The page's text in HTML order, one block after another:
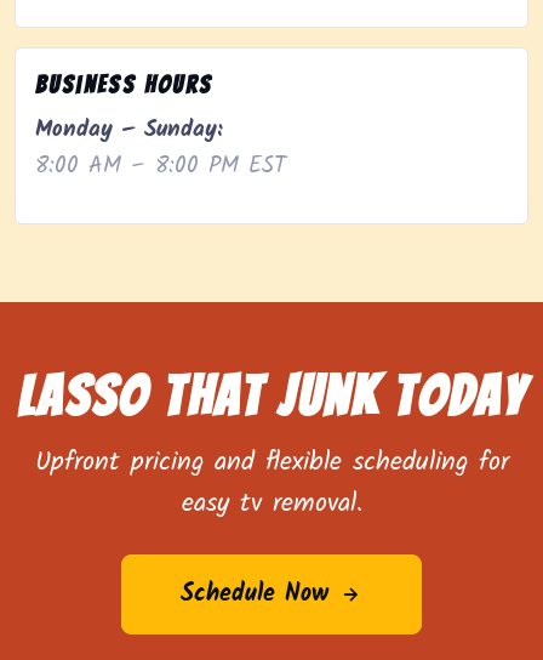
Business Hours
Monday – Sunday:
8:00 AM – 8:00 PM EST
Lasso That Junk Today
Upfront pricing and flexible scheduling for
easy tv removal.
Schedule Now